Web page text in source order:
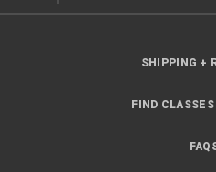
SHIPPING +
FIND